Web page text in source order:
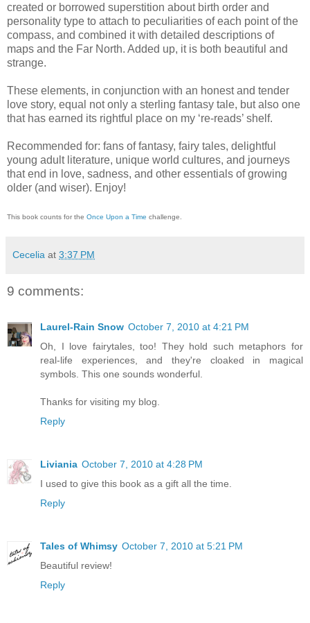
created or borrowed superstition about birth order and
personality type to attach to peculiarities of each point of the
compass, and combined it with detailed descriptions of
maps and the Far North. Added up, it is both beautiful and
strange.
These elements, in conjunction with an honest and tender
love story, equal not only a sterling fantasy tale, but also one
that has earned its rightful place on my ‘re-reads’ shelf.
Recommended for: fans of fantasy, fairy tales, delightful
young adult literature, unique world cultures, and journeys
that end in love, sadness, and other essentials of growing
older (and wiser). Enjoy!
This book counts for the Once Upon a Time challenge.
Cecelia at 3:37 PM
9 comments:
Laurel-Rain Snow October 7, 2010 at 4:21 PM
Oh, I love fairytales, too! They hold such metaphors for
real-life experiences, and they're cloaked in magical
symbols. This one sounds wonderful.
Thanks for visiting my blog.
Reply
Liviania October 7, 2010 at 4:28 PM
I used to give this book as a gift all the time.
Reply
Tales of Whimsy October 7, 2010 at 5:21 PM
Beautiful review!
Reply